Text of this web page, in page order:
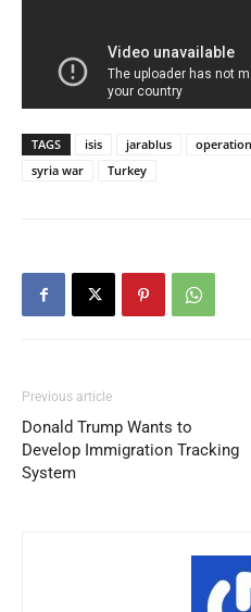
TAGS isis jarablus
syria war
Turkey
Previous article
Donald Trump Wants to
Develop Immigration Tracking
System